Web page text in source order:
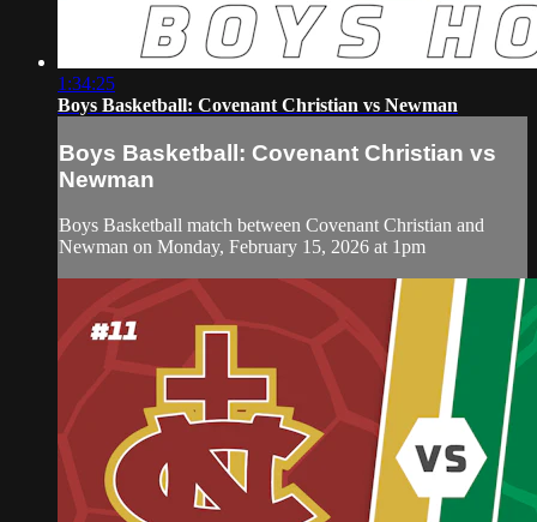
1:34:25
Boys Basketball: Covenant Christian vs Newman
Boys Basketball: Covenant Christian vs
Newman
Boys Basketball match between Covenant Christian and
Newman on Monday, February 15, 2026 at 1pm